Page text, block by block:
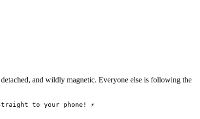
and wildly magnetic. Everyone else is following the
to your phone! ⚡